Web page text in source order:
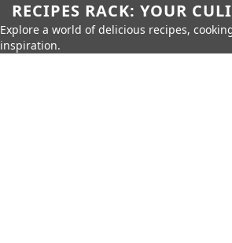
RECIPES RACK: YOUR
Explore a world of delicious recipes,
inspiration.